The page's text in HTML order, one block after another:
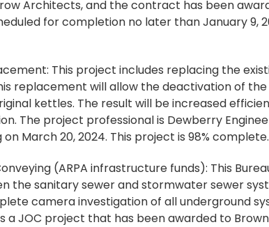
Architects, and the contract has been
for completion no later than January 9,
This project includes replacing the
replacement will allow the deactivation of
kettles. The result will be increased
The project professional is Dewberry
March 20, 2024. This project is 98% complete.
(ARPA infrastructure funds): This
the sanitary sewer and stormwater sewer
camera investigation of all underground
a JOC project that has been awarded to